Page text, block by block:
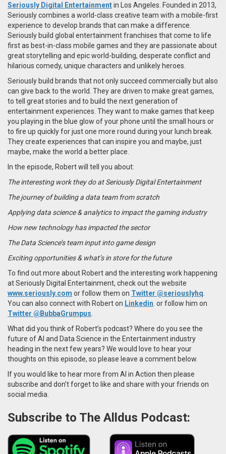
Seriously Digital Entertainmentin Los Angeles. Founded in 2013,
Seriouslycombines a world-class creative team with a mobile-first
experience to develop brands that can make a difference.
Seriously build global entertainment franchises that come to life
first as best-in-class mobile games and they are passionate about
great storytelling and epic world-building, desperate conflict and
hilarious comedy, unique characters and unlikely heroes.
Seriously build brands that not only succeed commercially but also
can give back to the world. They are driven to make great games,
to tell great stories and to build the next generation of
entertainment experiences. They want to make games that keep
you playing in the blue glow of your phone until the small hours or
to fire up quickly for just one more round during your lunch break.
They create experiences that can inspire you and maybe, just
maybe, make the world a better place.
In the episode, Robert will tell you about:
The interesting work they do at Seriously Digital Entertainment
The journey of building a data team from scratch
Applying data science & analytics to impact the gaming industry
How new technology has impacted the sector
The Data Science’s team input into game design
Exciting opportunities & what’s in store for the future
To find out more about Robert and the interesting work happening
at Seriously Digital Entertainment, check out the website
www.seriously.com or follow them on Twitter @seriouslyhq
You can also connect with Robert on Linkedin . or follow him on
Twitter @BubbaGrumpus
What did you think of Robert’s podcast? Where do you see the
future of AI and Data Science in the Entertainment industry
heading in the next few years? We would love to hear your
thoughts on this episode, so please leave a comment below.
If you would like to hear more from AI in Action then please
subscribe and don’t forget to like and share with your friends on
social media.
Subscribe to The Alldus Podcast: